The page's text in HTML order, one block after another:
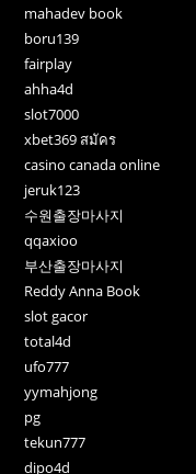
mahadev book
boru139
fairplay
ahha4d
slot7000
xbet369 สมัคร
casino canada online
jeruk123
수원출장마사지
qqaxioo
부산출장마사지
Reddy Anna Book
slot gacor
total4d
ufo777
yymahjong
pg
tekun777
dipo4d